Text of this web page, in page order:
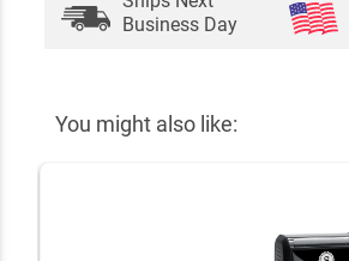
Business Day
You might also like: